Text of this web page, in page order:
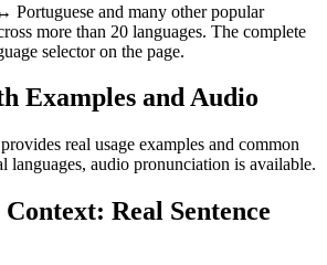
Portuguese and many other popular
more than 20 languages. The complete
selector on the page.
Examples and Audio
real usage examples and common
languages, audio pronunciation is available.
Real Sentence